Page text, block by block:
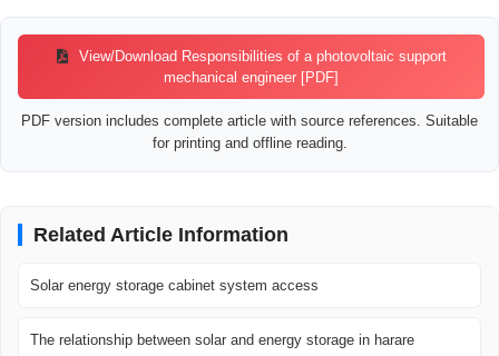
View/Download Responsibilities of a photovoltaic support
mechanical engineer [PDF]
PDF version includes complete article with source references. Suitable
for printing and offline reading.
Related Article Information
Solar energy storage cabinet system access
The relationship between solar and energy storage in harare